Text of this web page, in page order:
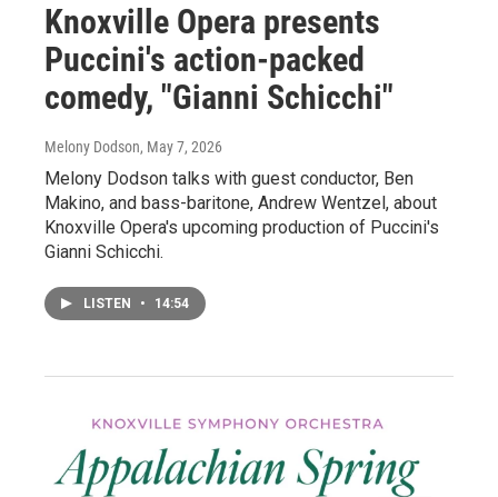
Knoxville Opera presents
Puccini's action-packed
comedy, "Gianni Schicchi"
Melony Dodson, May 7, 2026
Melony Dodson talks with guest conductor, Ben
Makino, and bass-baritone, Andrew Wentzel, about
Knoxville Opera's upcoming production of Puccini's
Gianni Schicchi.
LISTEN • 14:54